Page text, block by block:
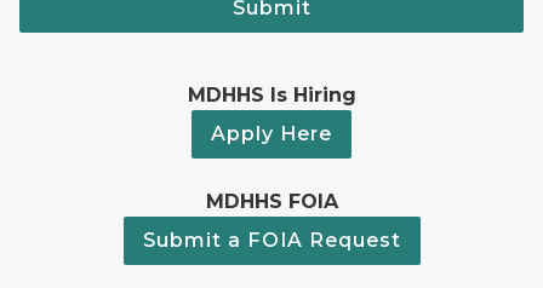
Submit
MDHHS Is Hiring
Apply Here
MDHHS FOIA
Submit a FOIA Request